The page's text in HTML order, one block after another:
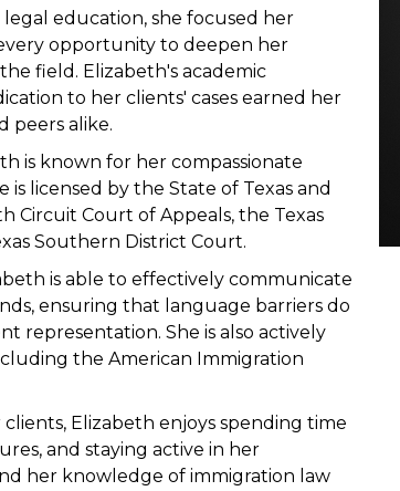
education, she focused her
opportunity to deepen her
field. Elizabeth's academic
to her clients' cases earned her
peers alike.
is known for her compassionate
is licensed by the State of Texas and
Circuit Court of Appeals, the Texas
Southern District Court.
is able to effectively communicate
ensuring that language barriers do
representation. She is also actively
the American Immigration
Elizabeth enjoys spending time
and staying active in her
her knowledge of immigration law